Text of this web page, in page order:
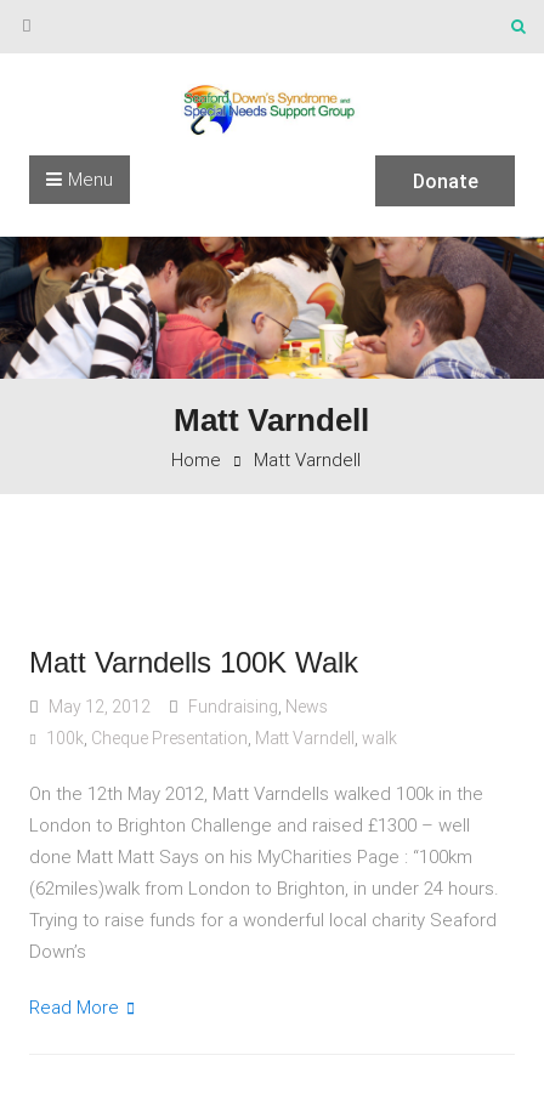
Skip to content
Donate
Menu
Matt Varndell
Home Matt Varndell
Matt Varndells 100K Walk
May 12, 2012 Fundraising, News
100k, Cheque Presentation, Matt Varndell, walk
On the 12th May 2012, Matt Varndells walked 100k in the
London to Brighton Challenge and raised £1300 – well
done Matt Matt Says on his MyCharities Page : “100km
(62miles)walk from London to Brighton, in under 24 hours.
Trying to raise funds for a wonderful local charity Seaford
Down’s
Read More